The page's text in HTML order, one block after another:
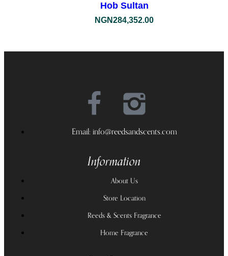
Hob Sultan
NGN284,352.00
Email: info@reedsandscents.com
Information
About Us
Store Location
Reeds & Scents Fragrance
Home Fragrance